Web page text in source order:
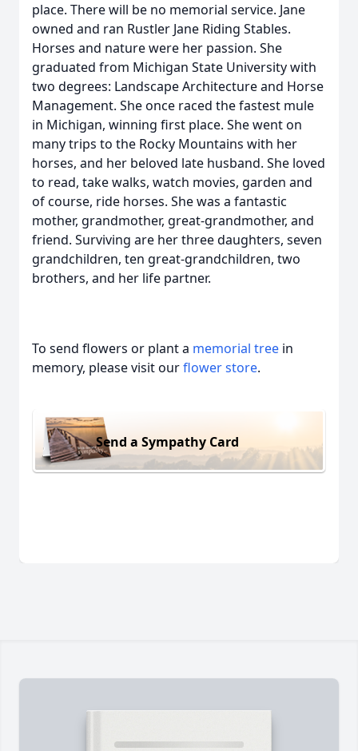
place. There will be no memorial service. Jane
owned and ran Rustler Jane Riding Stables.
Horses and nature were her passion. She
graduated from Michigan State University with
two degrees: Landscape Architecture and Horse
Management. She once raced the fastest mule
in Michigan, winning first place. She went on
many trips to the Rocky Mountains with her
horses, and her beloved late husband. She loved
to read, take walks, watch movies, garden and
of course, ride horses. She was a fantastic
mother, grandmother, great-grandmother, and
friend. Surviving are her three daughters, seven
grandchildren, ten great-grandchildren, two
brothers, and her life partner.
To send flowers or plant a memorial tree in
memory, please visit ourflower store.
Send a Sympathy Card